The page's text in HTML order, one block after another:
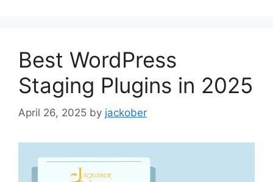
Best WordPress
Staging Plugins in 2025
April 26, 2025 by jackober